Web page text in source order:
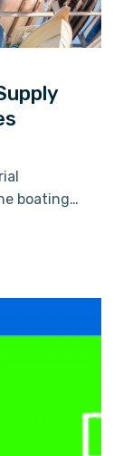
boating…